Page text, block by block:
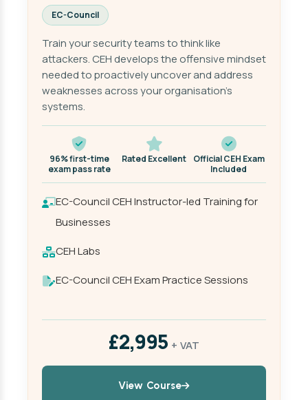
EC-Council
Train your security teams to think like
attackers. CEH develops the offensive mindset
needed to proactively uncover and address
weaknesses across your organisation's
systems.
96% first-time
exam pass rate
Rated Excellent
Official CEH Exam
Included
EC-Council CEH Instructor-led Training for
Businesses
CEH Labs
EC-Council CEH Exam Practice Sessions
£2,995 + VAT
View Course